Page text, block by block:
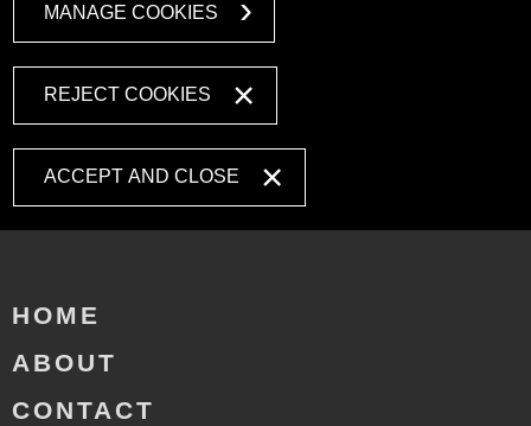
MANAGE COOKIES
REJECT COOKIES
ACCEPT AND CLOSE
HOME
ABOUT
CONTACT